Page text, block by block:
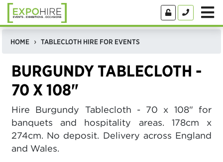
HOME TABLECLOTH HIRE FOR EVENTS
BURGUNDY TABLECLOTH -
70 X 108"
Hire Burgundy Tablecloth - 70 x 108" for
banquets and hospitality areas. 178cm x
274cm. No deposit. Delivery across England
and Wales.